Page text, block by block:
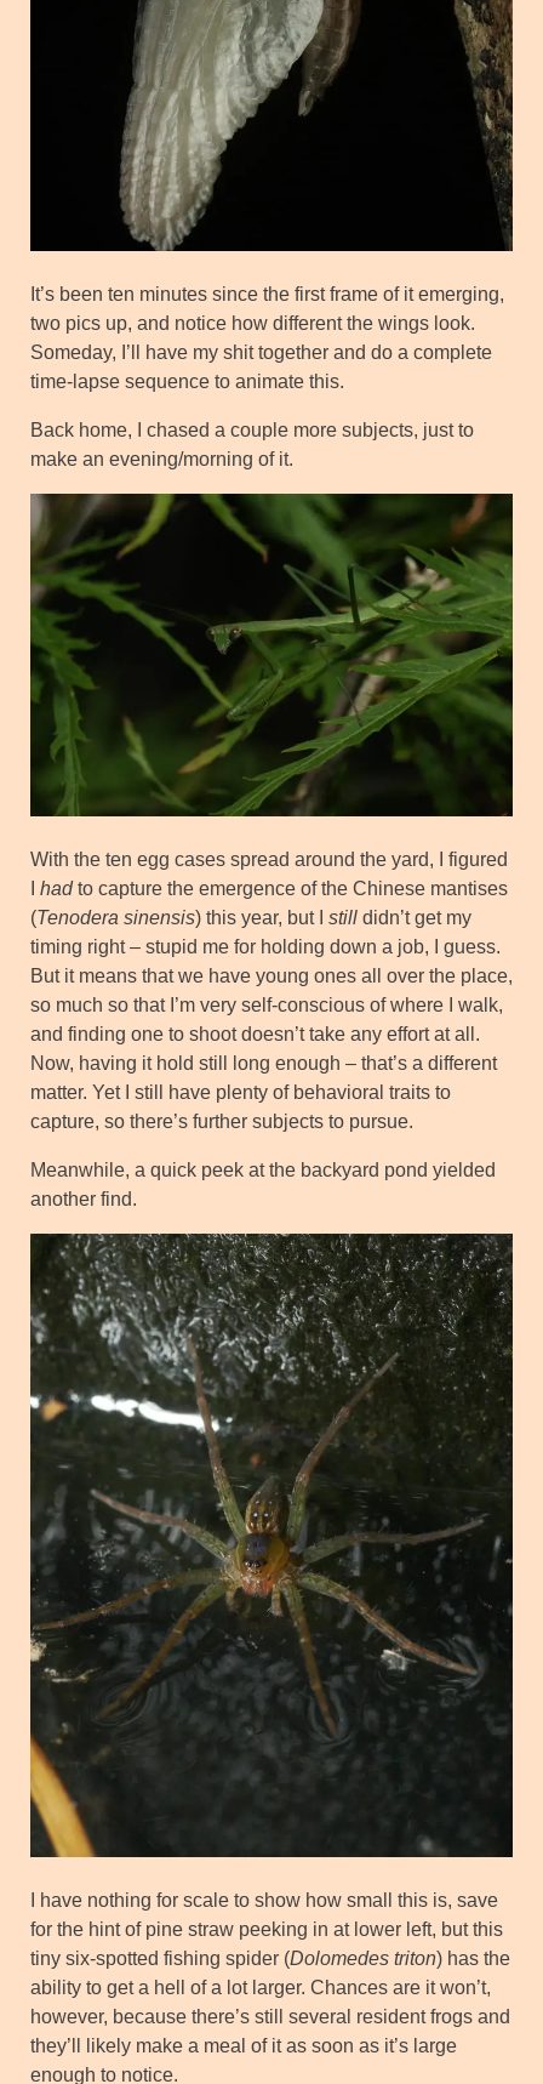
It’s been ten minutes since the first frame of it emerging,
two pics up, and notice how different the wings look.
Someday, I’ll have my shit together and do a complete
time-lapse sequence to animate this.
Back home, I chased a couple more subjects, just to
make an evening/morning of it.
With the ten egg cases spread around the yard, I figured
hadto capture the emergence of the Chinese mantises
(Tenodera sinensis) this year, but I still didn’t get my
timing right – stupid me for holding down a job, I guess.
But it means that we have young ones all over the place,
so much so that I’m very self-conscious of where I walk,
and finding one to shoot doesn’t take any effort at all.
Now, having it hold still long enough – that’s a different
matter. Yet I still have plenty of behavioral traits to
capture, so there’s further subjects to pursue.
Meanwhile, a quick peek at the backyard pond yielded
another find.
I have nothing for scale to show how small this is, save
for the hint of pine straw peeking in at lower left, but this
tiny six-spotted fishing spider (Dolomedes triton) has the
ability to get a hell of a lot larger. Chances are it won’t,
however, because there’s still several resident frogs and
they’ll likely make a meal of it as soon as it’s large
enough to notice.